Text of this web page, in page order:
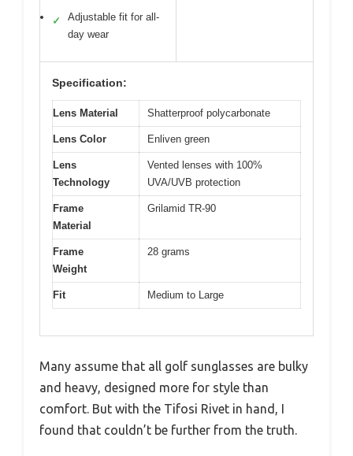
✓
Adjustable fit for all-
day wear
Specification:
Lens Material Shatterproof polycarbonate
Lens Color Enliven green
Lens
Technology
Vented lenses with 100%
UVA/UVB protection
Frame
Material
Grilamid TR-90
Frame
Weight
28 grams
Fit Medium to Large
Many assume that all golf sunglasses are bulky
and heavy, designed more for style than
comfort. But with the Tifosi Rivet in hand, I
found that couldn’t be further from the truth.